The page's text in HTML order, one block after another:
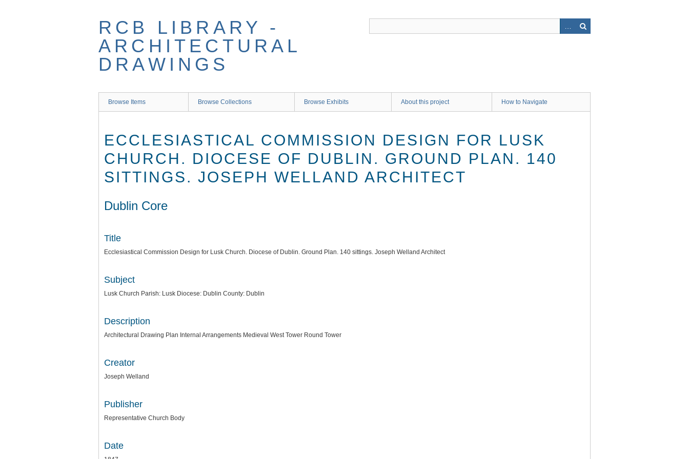
RCB LIBRARY -
ARCHITECTURAL
DRAWINGS
Browse Items Browse Collections Browse Exhibits About this project How to Navigate
ECCLESIASTICAL COMMISSION DESIGN FOR LUSK
CHURCH. DIOCESE OF DUBLIN. GROUND PLAN. 140
SITTINGS. JOSEPH WELLAND ARCHITECT
Dublin Core
Title
Ecclesiastical Commission Design for Lusk Church. Diocese of Dublin. Ground Plan. 140 sittings. Joseph Welland Architect
Subject
Lusk Church Parish: Lusk Diocese: Dublin County: Dublin
Description
Architectural Drawing Plan Internal Arrangements Medieval West Tower Round Tower
Creator
Joseph Welland
Publisher
Representative Church Body
Date